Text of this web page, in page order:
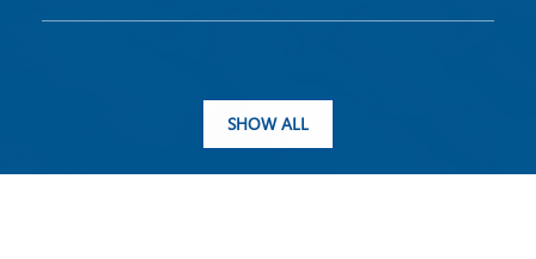
SHOW ALL